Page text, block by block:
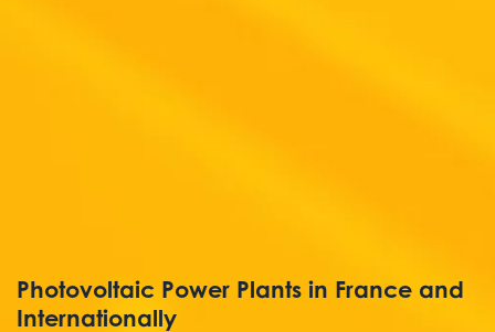
Photovoltaic Power Plants in France and
Internationally